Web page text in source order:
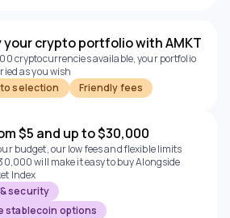
your crypto portfolio with AMKT
cryptocurrencies available, your portfolio
as you wish
selection
Friendly fees
$5 and up to $30,000
budget, our low fees and flexible limits
will make it easy to buy Alongside
Index
security
stablecoin options